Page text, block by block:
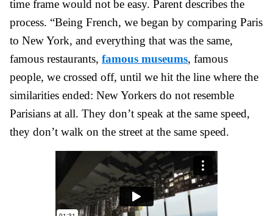
time frame would not be easy. Parent describes the
process. “Being French, we began by comparing Paris
to New York, and everything that was the same,
famous restaurants, famous museums, famous
people, we crossed off, until we hit the line where the
similarities ended: New Yorkers do not resemble
Parisians at all. They don’t speak at the same speed,
they don’t walk on the street at the same speed.